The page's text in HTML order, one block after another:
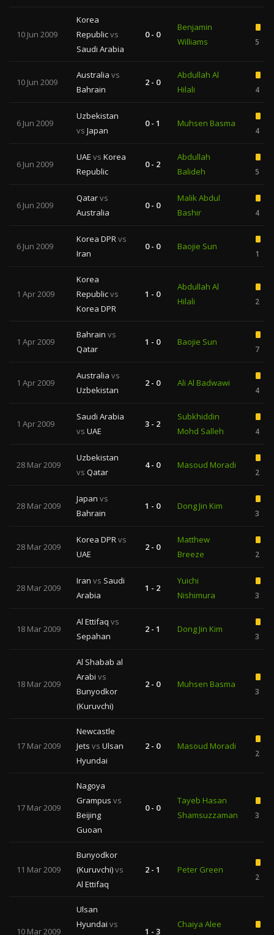
10 Jun 2009
Korea
Republicvs
Saudi Arabia
0 - 0
Benjamin
Williams
5
10 Jun 2009
Australia vs
Bahrain
2 - 0
Abdullah Al
Hilali
4
6 Jun 2009
Uzbekistan
vs Japan
0 - 1 Muhsen Basma
4
6 Jun 2009
UAE vs Korea
Republic
0 - 2
Abdullah
Balideh
5
6 Jun 2009
Qatarvs
Australia
0 - 0
Malik Abdul
Bashir
4
6 Jun 2009
Korea DPRvs
Iran
0 - 0 Baojie Sun
1
1 Apr 2009
Korea
Republicvs
Korea DPR
1 - 0
Abdullah Al
Hilali
2
1 Apr 2009
Bahrain vs
Qatar
1 - 0 Baojie Sun
7
1 Apr 2009
Australia vs
Uzbekistan
2 - 0 Ali Al Badwawi
4
1 Apr 2009
Saudi Arabia
vs UAE
3 - 2
Subkhiddin
Mohd Salleh
4
28 Mar 2009
Uzbekistan
vs Qatar
4 - 0 Masoud Moradi
2
28 Mar 2009
Japan vs
Bahrain
1 - 0 Dong Jin Kim
3
28 Mar 2009
Korea DPRvs
UAE
2 - 0
Matthew
Breeze
2
28 Mar 2009
Iran vs Saudi
Arabia
1 - 2
Yuichi
Nishimura
3
18 Mar 2009
Al Ettifaq vs
Sepahan
2 - 1 Dong Jin Kim
3
18 Mar 2009
Al Shabab al
Arabi vs
Bunyodkor
(Kuruvchi)
2 - 0 Muhsen Basma
3
17 Mar 2009
Newcastle
Jets vs Ulsan
Hyundai
2 - 0 Masoud Moradi
2
17 Mar 2009
Nagoya
Grampus vs
Beijing
Guoan
0 - 0
Tayeb Hasan
Shamsuzzaman
3
11 Mar 2009
Bunyodkor
(Kuruvchi)vs
Al Ettifaq
2 - 1 Peter Green
2
10 Mar 2009
Ulsan
Hyundai vs
1 - 3
Chaiya Alee